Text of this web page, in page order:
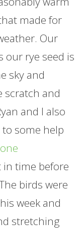
made for
Our
our rye seed is
sky and
scratch and
and I also
some help
in time before
birds were
week and
stretching